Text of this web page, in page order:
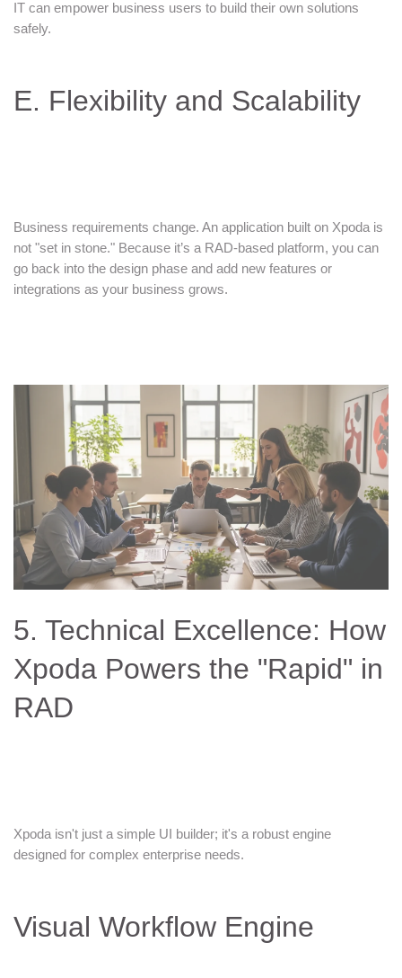
IT can empower business users to build their own solutions
safely.
E. Flexibility and Scalability
Business requirements change. An application built on Xpoda is
not "set in stone." Because it’s a RAD-based platform, you can
go back into the design phase and add new features or
integrations as your business grows.
5. Technical Excellence: How
Xpoda Powers the "Rapid" in
RAD
Xpoda isn't just a simple UI builder; it's a robust engine
designed for complex enterprise needs.
Visual Workflow Engine